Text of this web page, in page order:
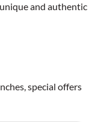
and authentic
special offers